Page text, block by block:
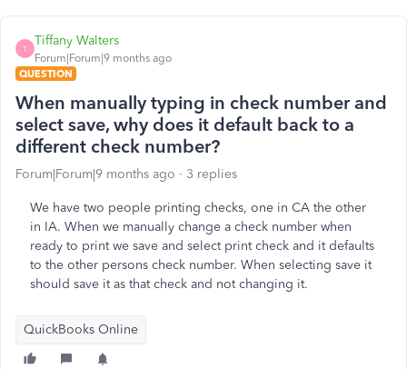
T
Tiffany Walters
Forum|Forum|9 months ago
QUESTION
When manually typing in check number and
select save, why does it default back to a
different check number?
Forum|Forum|9 months ago 3 replies
We have two people printing checks, one in CA the other
in IA. When we manually change a check number when
ready to print we save and select print check and it defaults
to the other persons check number. When selecting save it
should save it as that check and not changing it.
QuickBooks Online